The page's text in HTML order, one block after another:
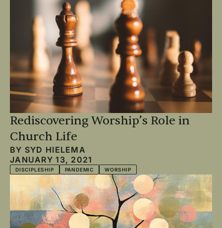
Rediscovering Worship’s Role in
Church Life
BY SYD HIELEMA
JANUARY 13, 2021
DISCIPLESHIP PANDEMIC WORSHIP